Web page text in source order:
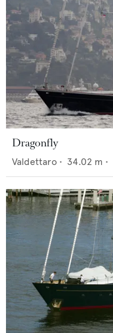
Dragonfly
Valdettaro • 34.02 m •